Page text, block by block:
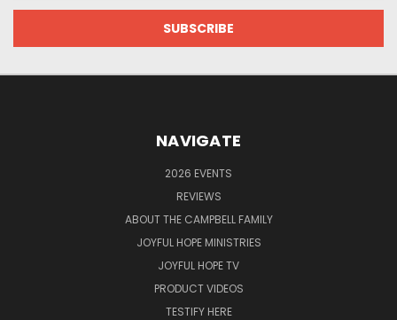
NAVIGATE
2026 EVENTS
REVIEWS
ABOUT THE CAMPBELL FAMILY
JOYFUL HOPE MINISTRIES
JOYFUL HOPE TV
PRODUCT VIDEOS
TESTIFY HERE